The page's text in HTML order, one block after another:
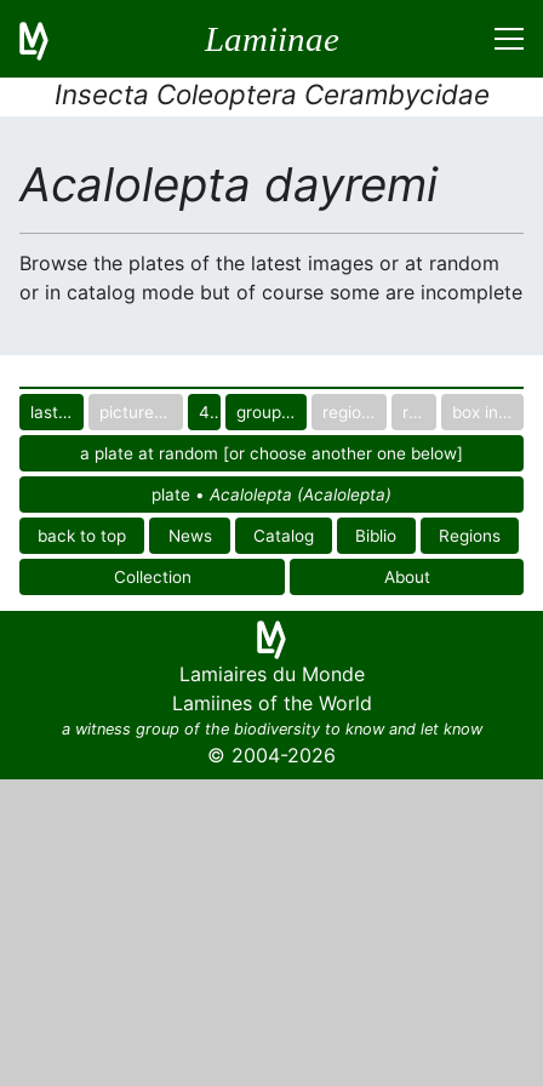
Lamiinae
Insecta Coleoptera Cerambycidae
Acalolepta dayremi
Browse the plates of the latest images or at random
or in catalog mode but of course some are incomplete
last images pictured only or not 40 group in catalog regional group region box in collection
a plate at random [or choose another one below]
plate • Acalolepta (Acalolepta)
back to top News Catalog Biblio Regions
Collection About
Lamiaires du Monde
Lamiines of the World
a witness group of the biodiversity to know and let know
© 2004-2026